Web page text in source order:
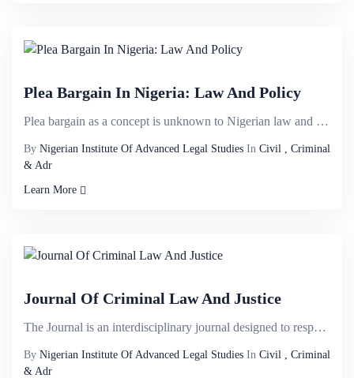
Plea Bargain In Nigeria: Law And Policy
Plea bargain as a concept is unknown to Nigerian law and very much at its embryonic stage. There has...
By Nigerian Institute Of Advanced Legal Studies In Civil , Criminal
& Adr
Learn More
Journal Of Criminal Law And Justice
The Journal is an interdisciplinary journal designed to respond to intersecting ï¬elds and welco...
By Nigerian Institute Of Advanced Legal Studies In Civil , Criminal
& Adr